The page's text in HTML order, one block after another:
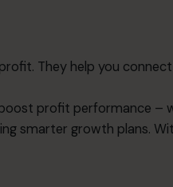
They help you
profit performance –
smarter growth plans.